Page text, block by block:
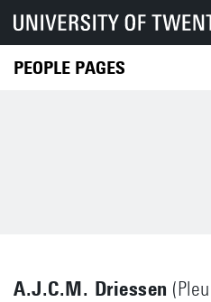
PEOPLE PAGES
A.J.C.M. Driessen